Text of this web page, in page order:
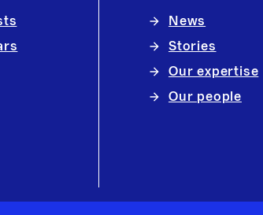
News
Stories
Our expertise
Our people